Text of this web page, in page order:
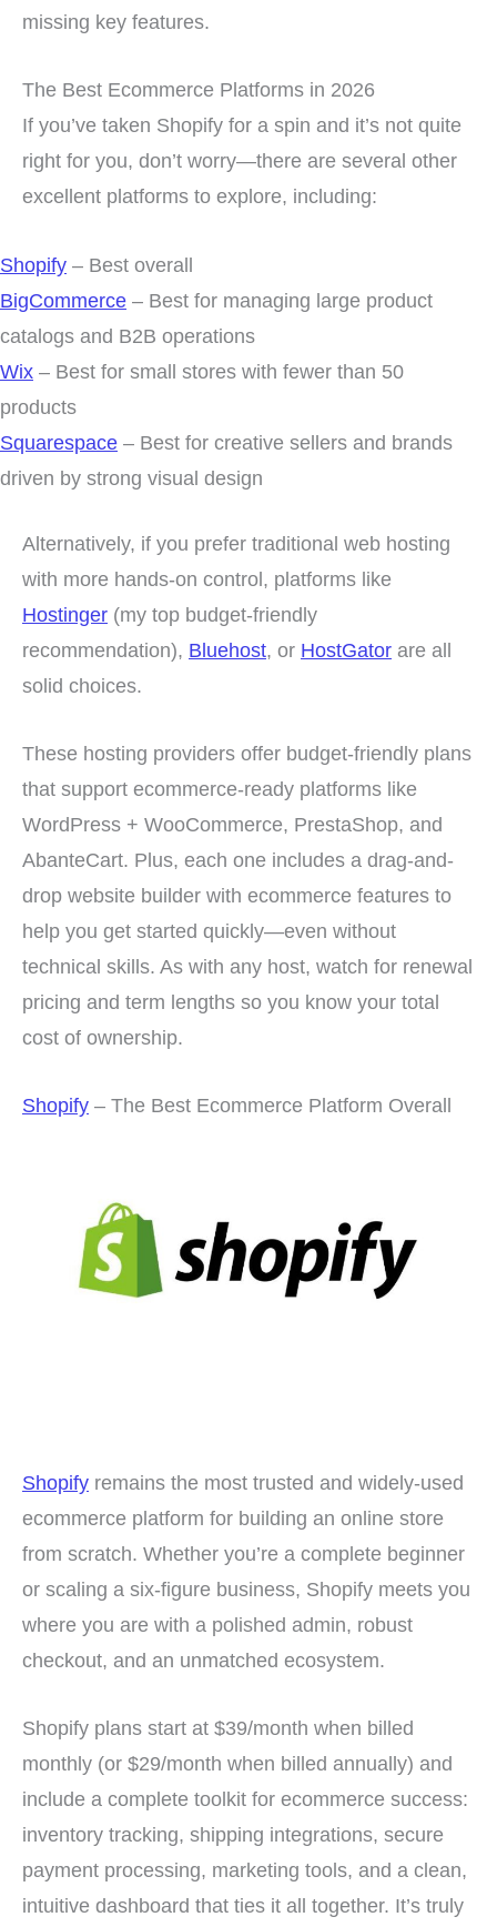
missing key features.
The Best Ecommerce Platforms in 2026
If you’ve taken Shopify for a spin and it’s not quite
right for you, don’t worry—there are several other
excellent platforms to explore, including:
Shopify – Best overall
BigCommerce – Best for managing large product
catalogs and B2B operations
Wix – Best for small stores with fewer than 50
products
Squarespace – Best for creative sellers and brands
driven by strong visual design
Alternatively, if you prefer traditional web hosting
with more hands-on control, platforms like
Hostinger (my top budget-friendly
recommendation), Bluehost, or HostGator are all
solid choices.
These hosting providers offer budget-friendly plans
that support ecommerce-ready platforms like
WordPress + WooCommerce, PrestaShop, and
AbanteCart. Plus, each one includes a drag-and-
drop website builder with ecommerce features to
help you get started quickly—even without
technical skills. As with any host, watch for renewal
pricing and term lengths so you know your total
cost of ownership.
Shopify – The Best Ecommerce Platform Overall
Shopify remains the most trusted and widely-used
ecommerce platform for building an online store
from scratch. Whether you’re a complete beginner
or scaling a six-figure business, Shopify meets you
where you are with a polished admin, robust
checkout, and an unmatched ecosystem.
Shopify plans start at $39/month when billed
monthly (or $29/month when billed annually) and
include a complete toolkit for ecommerce success:
inventory tracking, shipping integrations, secure
payment processing, marketing tools, and a clean,
intuitive dashboard that ties it all together. It’s truly